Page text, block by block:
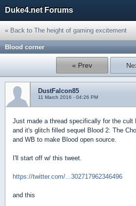
Duke4.net Forums
« Back to The height of gaming excitement
Blood corner
« Prev
DustFalcon85
11 March 2016 - 04:26 PM
Just made a thread specifically for the cult
and it's glitch filled sequel Blood 2: The
and WB to make Blood open source.
I'll start off w/ this tweet.
https://twitter.com/...302717962346496
and this